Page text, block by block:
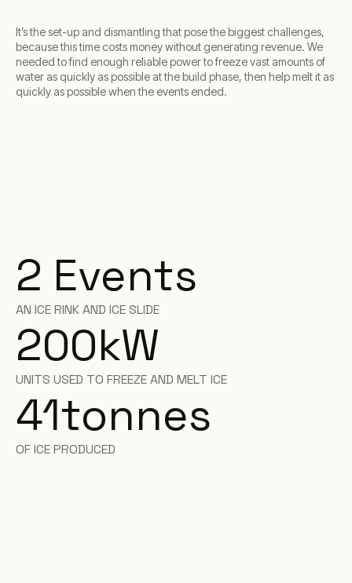
It’s the set-up and dismantling that pose the biggest challenges,
because this time costs money without generating revenue. We
needed to find enough reliable power to freeze vast amounts of
water as quickly as possible at the build phase, then help melt it as
quickly as possible when the events ended.
2 Events
AN ICE RINK AND ICE SLIDE
200kW
UNITS USED TO FREEZE AND MELT ICE
41tonnes
OF ICE PRODUCED